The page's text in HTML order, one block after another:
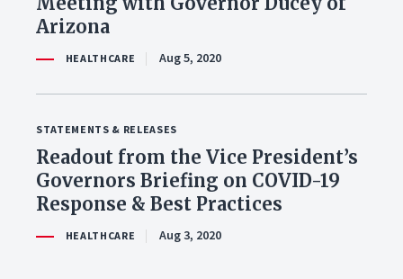
Arizona
HEALTHCARE Aug 5, 2020
STATEMENTS & RELEASES
Readout from the Vice President’s
Governors Briefing on COVID-19
Response & Best Practices
HEALTHCARE Aug 3, 2020